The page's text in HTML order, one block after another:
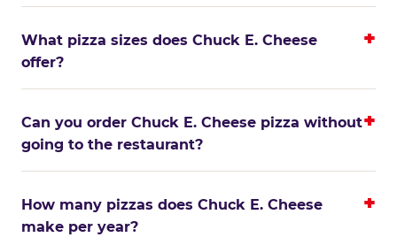
What pizza sizes does Chuck E. Cheese
offer?
Can you order Chuck E. Cheese pizza without
going to the restaurant?
How many pizzas does Chuck E. Cheese
make per year?